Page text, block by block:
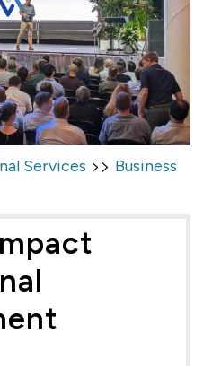
Services >> Business